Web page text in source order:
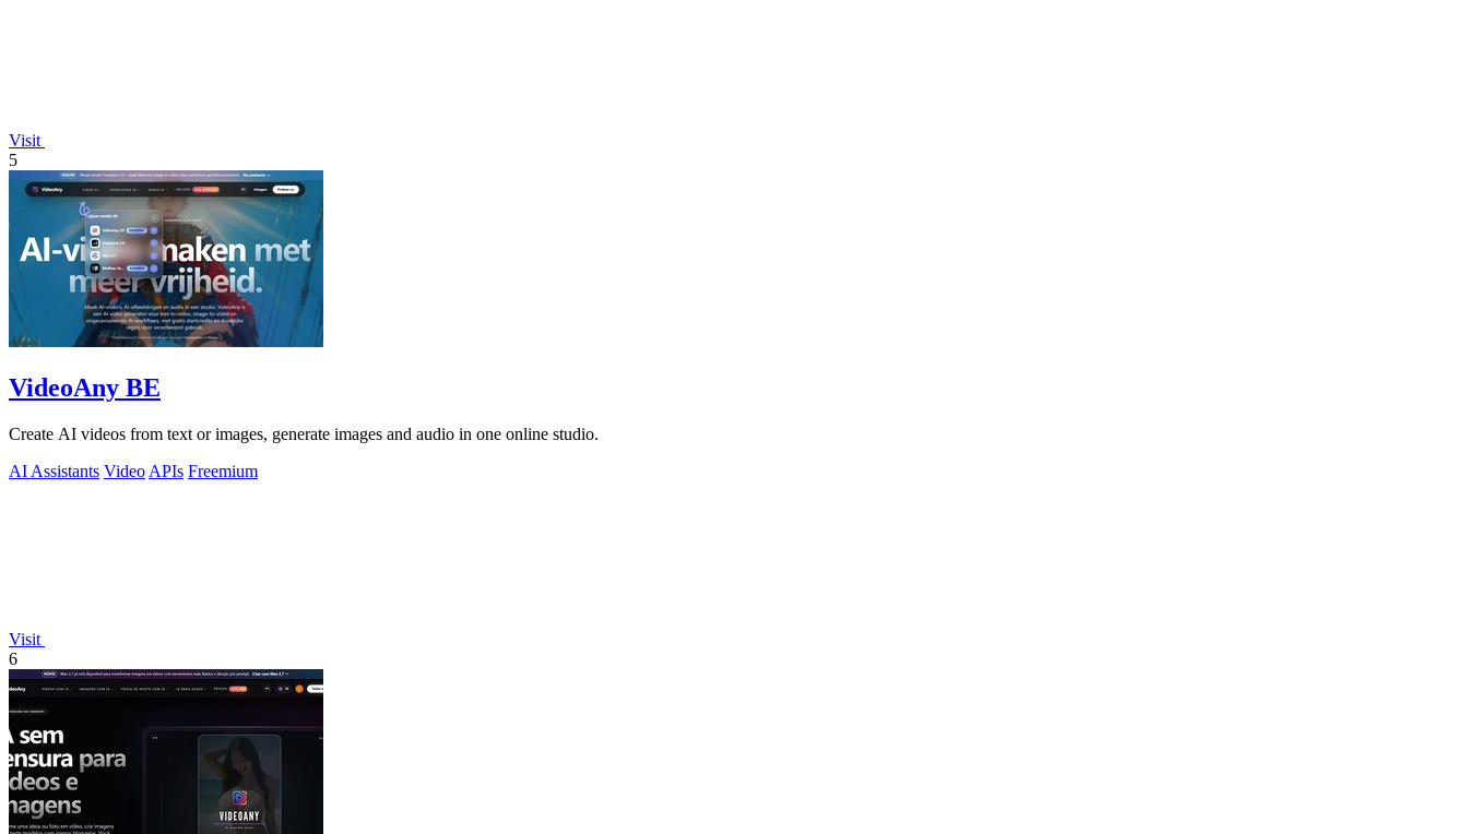
Visit
5
VideoAny BE
Create AI videos from text or images, generate images and audio in one online studio.
AI Assistants Video APIs Freemium
Visit
6